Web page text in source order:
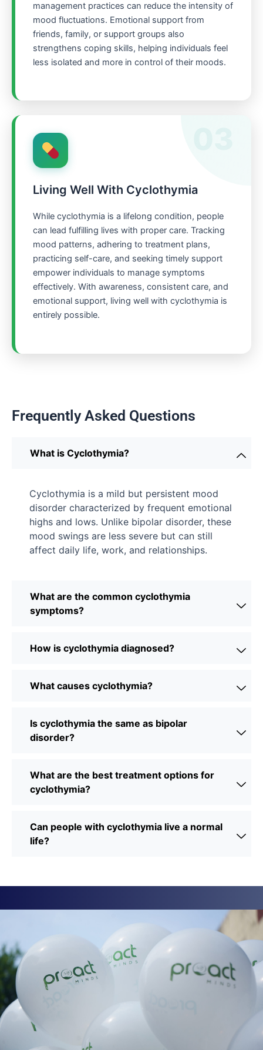
management practices can reduce the intensity of
mood fluctuations. Emotional support from
friends, family, or support groups also
strengthens coping skills, helping individuals feel
less isolated and more in control of their moods.
Living Well With Cyclothymia
While cyclothymia is a lifelong condition, people
can lead fulfilling lives with proper care. Tracking
mood patterns, adhering to treatment plans,
practicing self-care, and seeking timely support
empower individuals to manage symptoms
effectively. With awareness, consistent care, and
emotional support, living well with cyclothymia is
entirely possible.
Frequently Asked Questions
What is Cyclothymia?
Cyclothymia is a mild but persistent mood
disorder characterized by frequent emotional
highs and lows. Unlike bipolar disorder, these
mood swings are less severe but can still
affect daily life, work, and relationships.
What are the common cyclothymia
symptoms?
How is cyclothymia diagnosed?
What causes cyclothymia?
Is cyclothymia the same as bipolar
disorder?
What are the best treatment options for
cyclothymia?
Can people with cyclothymia live a normal
life?